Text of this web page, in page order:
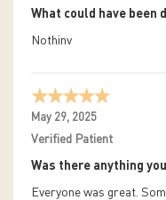
What could have been
Nothinv
May 29, 2025
Verified Patient
Was there anything
Everyone was great.